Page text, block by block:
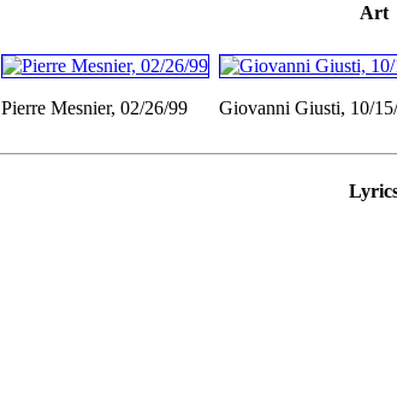
Art
Pierre Mesnier, 02/26/99 Giovanni Giusti, 10/